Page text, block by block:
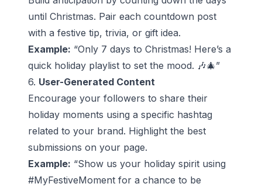
until Christmas. Pair each countdown post
with a festive tip, trivia, or gift idea.
Example: “Only 7 days to Christmas! Here’s a
quick holiday playlist to set the mood. 🎶🎄”
6. User-Generated Content
Encourage your followers to share their
holiday moments using a specific hashtag
related to your brand. Highlight the best
submissions on your page.
Example: “Show us your holiday spirit using
#MyFestiveMoment for a chance to be